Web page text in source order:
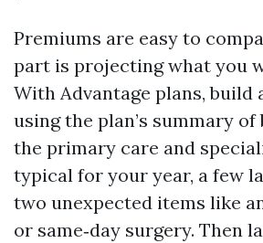
Premiums are easy to
part is projecting what you
With Advantage plans, build
using the plan’s summary of
the primary care and
typical for your year, a few
two unexpected items like
or same‑day surgery. Then